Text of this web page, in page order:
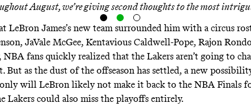
August, we’re giving second thoughts to the most
LeBron James’s new team surrounded him with a circus
JaVale McGee, Kentavious Caldwell-Pope, Rajon
NBA fans quickly realized that the Lakers aren’t going to
But as the dust of the offseason has settled, a new
will LeBron likely not make it back to the NBA Finals
Lakers could also miss the playoffs entirely.